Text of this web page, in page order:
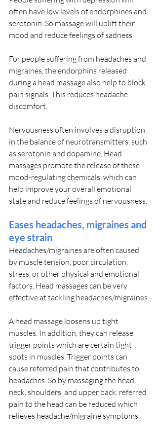
often have low levels of endorphines and
serotonin. So massage will uplift their
mood and reduce feelings of sadness.
For people suffering from headaches and
migraines, the endorphins released
during a head massage also help to block
pain signals. This reduces headache
discomfort.
Nervousness often involves a disruption
in the balance of neurotransmitters, such
as serotonin and dopamine. Head
massages promote the release of these
mood-regulating chemicals, which can
help improve your overall emotional
state and reduce feelings of nervousness.
Eases headaches, migraines and
eye strain
Headaches/migraines are often caused
by muscle tension, poor circulation,
stress, or other physical and emotional
factors. Head massages can be very
effective at tackling headaches/migraines.
A head massage loosens up tight
muscles. In addition, they can release
trigger points which are certain tight
spots in muscles. Trigger points can
cause referred pain that contributes to
headaches. So by massaging the head,
neck, shoulders, and upper back, referred
pain to the head can be reduced which
relieves headache/migraine symptoms.